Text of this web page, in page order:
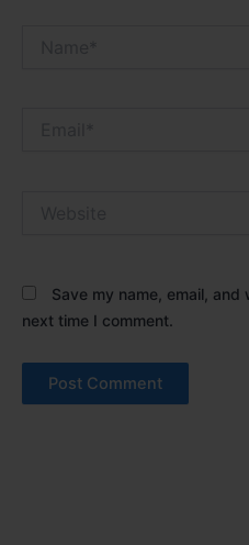
Save my name, email,
next time I comment.